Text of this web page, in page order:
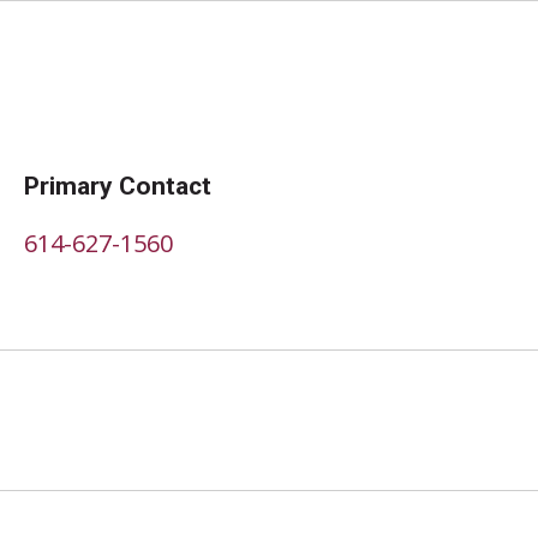
Primary Contact
614-627-1560